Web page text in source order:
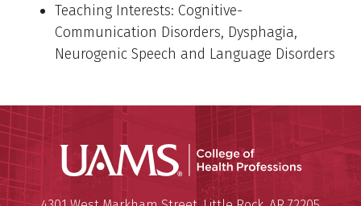
Teaching Interests: Cognitive-
Communication Disorders, Dysphagia,
Neurogenic Speech and Language Disorders
UAMS